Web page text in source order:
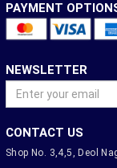
PAYMENT
NEWSLETTER
CONTACT US
Shop No. 3,4,5, Deol